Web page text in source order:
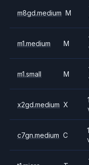
m8gd.medium M
m1.medium M
m1.small M
x2gd.medium X
1
c7gn.medium C
1